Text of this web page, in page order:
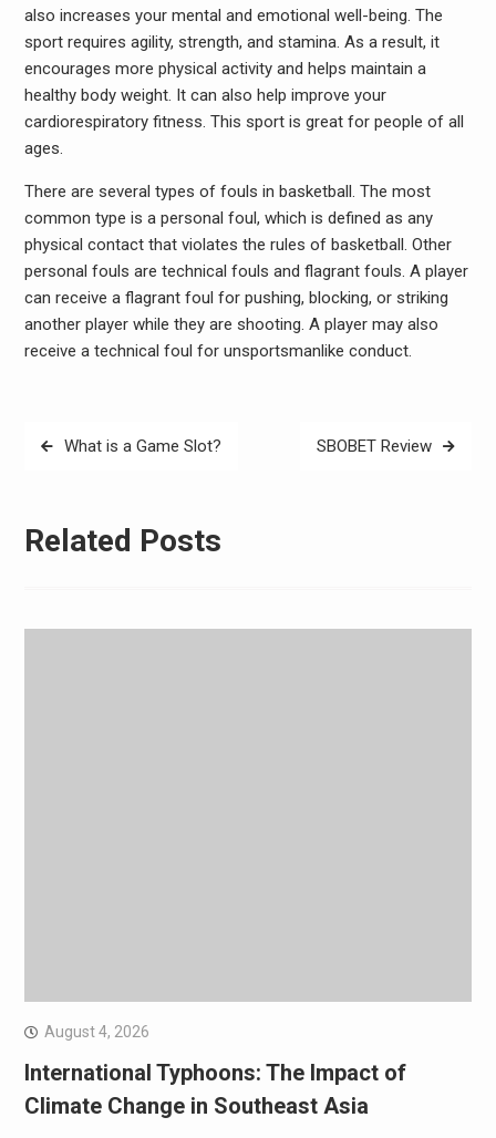
also increases your mental and emotional well-being. The
sport requires agility, strength, and stamina. As a result, it
encourages more physical activity and helps maintain a
healthy body weight. It can also help improve your
cardiorespiratory fitness. This sport is great for people of all
ages.
There are several types of fouls in basketball. The most
common type is a personal foul, which is defined as any
physical contact that violates the rules of basketball. Other
personal fouls are technical fouls and flagrant fouls. A player
can receive a flagrant foul for pushing, blocking, or striking
another player while they are shooting. A player may also
receive a technical foul for unsportsmanlike conduct.
PostWhat is a Game Slot? SBOBET Review
Related Posts
August 4, 2026
International Typhoons: The Impact of
Climate Change in Southeast Asia